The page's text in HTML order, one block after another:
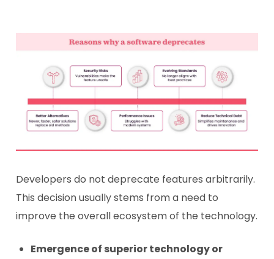
Developers do not deprecate features arbitrarily.
This decision usually stems from a need to
improve the overall ecosystem of the technology.
Emergence of superior technology or